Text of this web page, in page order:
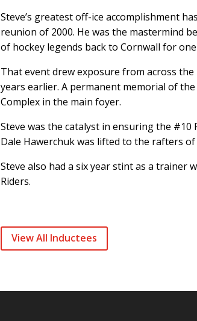
Steve’s greatest off-ice accomplishment
reunion of 2000. He was the mastermind
of hockey legends back to Cornwall for
That event drew exposure from across
years earlier. A permanent memorial of
Complex in the main foyer.
Steve was the catalyst in ensuring the #10
Dale Hawerchuk was lifted to the rafters of
Steve also had a six year stint as a trainer
Riders.
View All Inductees